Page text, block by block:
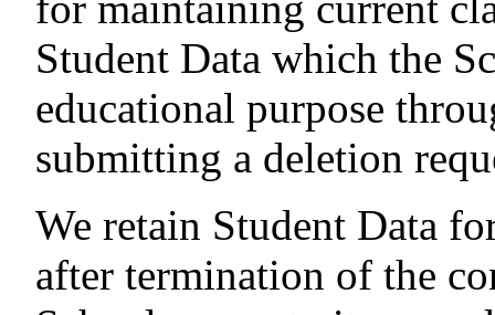
Student Data which the
educational purpose
submitting a deletion
We retain Student Data
after termination of the